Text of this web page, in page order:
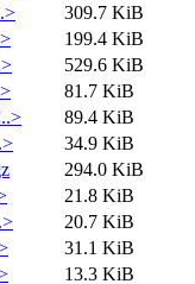
309.7 KiB
199.4 KiB
529.6 KiB
81.7 KiB
89.4 KiB
34.9 KiB
294.0 KiB
21.8 KiB
20.7 KiB
31.1 KiB
13.3 KiB